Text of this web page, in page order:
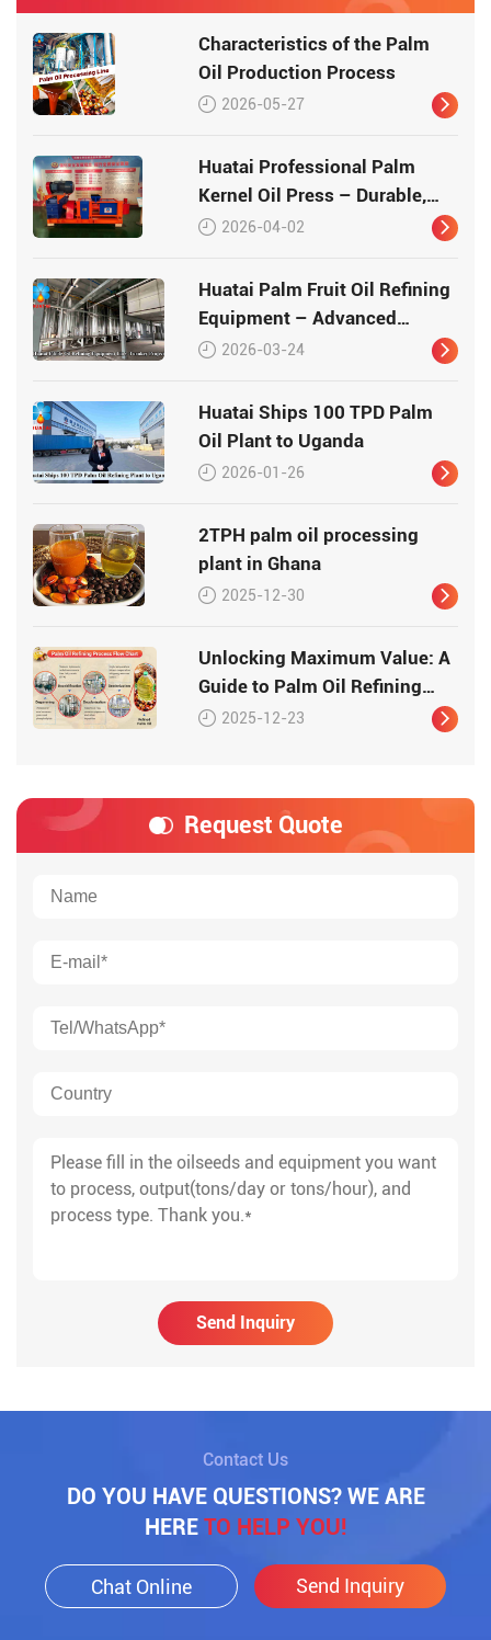
Characteristics of the Palm
Oil Production Process
2026-05-27
Huatai Professional Palm
Kernel Oil Press – Durable,
High-Yield, and Globally
2026-04-02
Huatai Palm Fruit Oil Refining
Equipment – Advanced
Technology for Premium Palm
2026-03-24
Huatai Ships 100 TPD Palm
Oil Plant to Uganda
2026-01-26
2TPH palm oil processing
plant in Ghana
2025-12-30
Unlocking Maximum Value: A
Guide to Palm Oil Refining
with Huatai Systems
2025-12-23
Request Quote
Send Inquiry
Contact Us
DO YOU HAVE QUESTIONS? WE ARE
HERE TO HELP YOU!
Chat Online Send Inquiry